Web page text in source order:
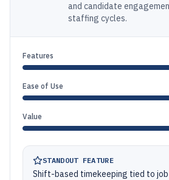
and candidate
staffing cycles.
Features
Ease of Use
Value
STANDOUT FEATURE
Shift-based timekeeping tied to